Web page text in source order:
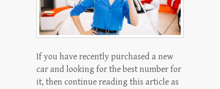
If you have recently purchased a new
car and looking for the best number for
it, then continue reading this article as